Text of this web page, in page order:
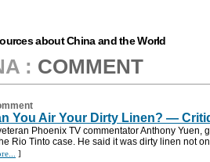
about China and the World
: COMMENT
You Air Your Dirty Linen? —
Phoenix TV commentator Anthony
Rio Tinto case. He said it was dirty linen not
]